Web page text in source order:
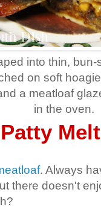
into thin,
on soft
a meatloaf
in the oven.
Melt
. Always
there doesn't